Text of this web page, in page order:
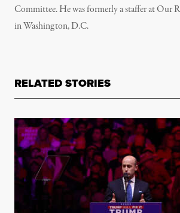
Committee. He was formerly a staffer at Our
in Washington, D.C.
RELATED STORIES